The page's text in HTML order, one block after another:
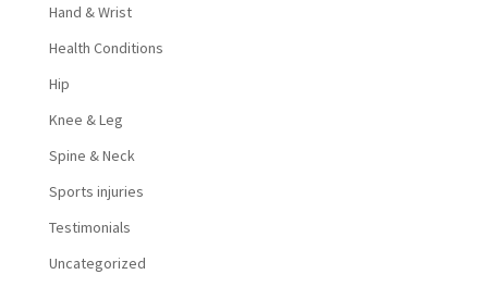
Hand & Wrist
Health Conditions
Hip
Knee & Leg
Spine & Neck
Sports injuries
Testimonials
Uncategorized